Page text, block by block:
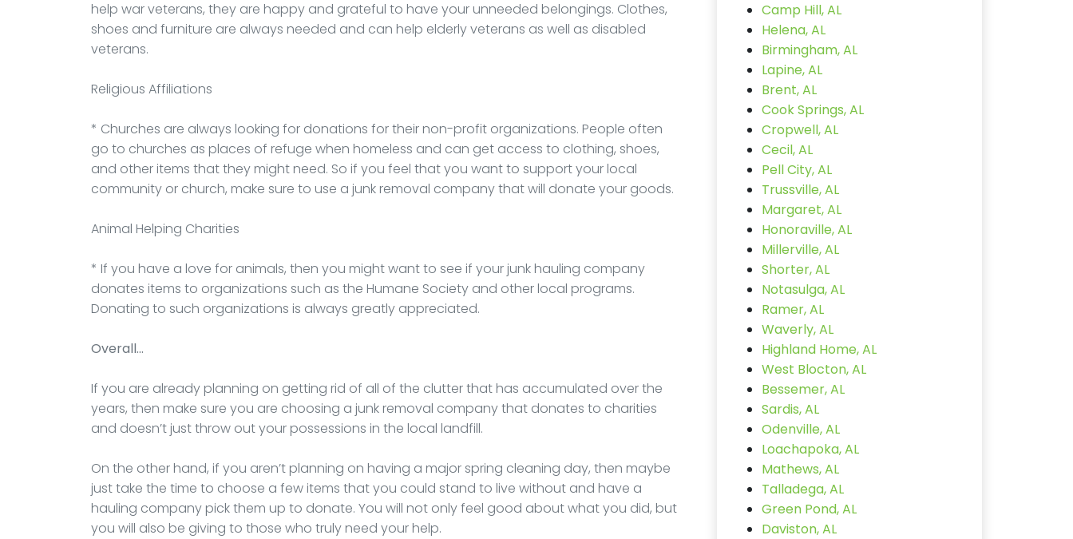
help war veterans, they are happy and grateful to have your unneeded belongings. Clothes,
shoes and furniture are always needed and can help elderly veterans as well as disabled
veterans.
Religious Affiliations
* Churches are always looking for donations for their non-profit organizations. People often
go to churches as places of refuge when homeless and can get access to clothing, shoes,
and other items that they might need. So if you feel that you want to support your local
community or church, make sure to use a junk removal company that will donate your goods.
Animal Helping Charities
* If you have a love for animals, then you might want to see if your junk hauling company
donates items to organizations such as the Humane Society and other local programs.
Donating to such organizations is always greatly appreciated.
Overall…
If you are already planning on getting rid of all of the clutter that has accumulated over the
years, then make sure you are choosing a junk removal company that donates to charities
and doesn’t just throw out your possessions in the local landfill.
On the other hand, if you aren’t planning on having a major spring cleaning day, then maybe
just take the time to choose a few items that you could stand to live without and have a
hauling company pick them up to donate. You will not only feel good about what you did, but
you will also be giving to those who truly need your help.
Camp Hill, AL
Helena, AL
Birmingham, AL
Lapine, AL
Brent, AL
Cook Springs, AL
Cropwell, AL
Cecil, AL
Pell City, AL
Trussville, AL
Margaret, AL
Honoraville, AL
Millerville, AL
Shorter, AL
Notasulga, AL
Ramer, AL
Waverly, AL
Highland Home, AL
West Blocton, AL
Bessemer, AL
Sardis, AL
Odenville, AL
Loachapoka, AL
Mathews, AL
Talladega, AL
Green Pond, AL
Daviston, AL